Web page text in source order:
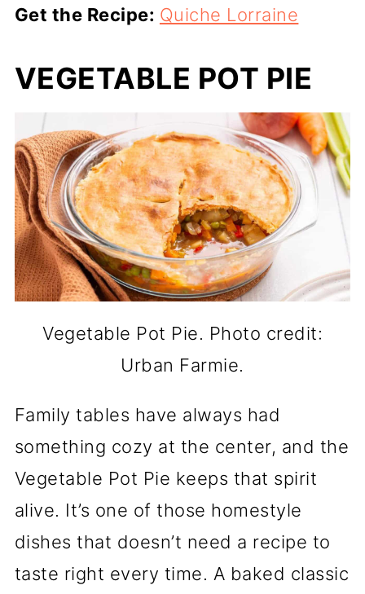
Get the Recipe: Quiche Lorraine
VEGETABLE POT PIE
Vegetable Pot Pie. Photo credit:
Urban Farmie.
Family tables have always had
something cozy at the center, and the
Vegetable Pot Pie keeps that spirit
alive. It’s one of those homestyle
dishes that doesn’t need a recipe to
taste right every time. A baked classic